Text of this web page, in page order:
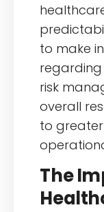
to make
regarding
risk
overall
to
The